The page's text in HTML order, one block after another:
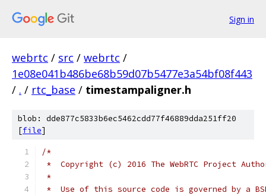
Sign in
webrtc / src / webrtc /
1e08e041b486be68b59d07b5477e3a54bf08f443
/ . / rtc_base / timestampaligner.h
blob: dde877c5833b6ec5462cdd77f46889dda251ff20
[file]
/*
*  Copyright (c) 2016 The WebRTC Project
*
*  Use of this source code is governed by a